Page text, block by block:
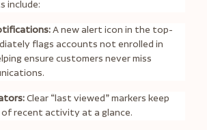
include:
A new alert icon in the top-
flags accounts not enrolled in
ensure customers never miss
Clear “last viewed” markers keep
recent activity at a glance.